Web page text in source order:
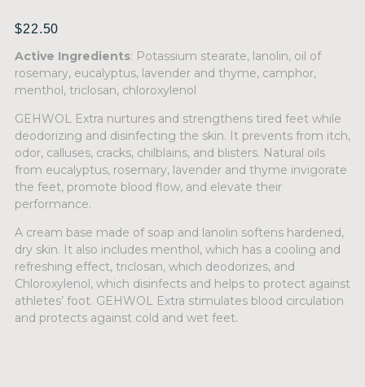
$22.50
Active Ingredients: Potassium stearate, lanolin, oil of
rosemary, eucalyptus, lavender and thyme, camphor,
menthol, triclosan, chloroxylenol
GEHWOL Extra nurtures and strengthens tired feet while
deodorizing and disinfecting the skin. It prevents from itch,
odor, calluses, cracks, chilblains, and blisters. Natural oils
from eucalyptus, rosemary, lavender and thyme invigorate
the feet, promote blood flow, and elevate their
performance.
A cream base made of soap and lanolin softens hardened,
dry skin. It also includes menthol, which has a cooling and
refreshing effect, triclosan, which deodorizes, and
Chloroxylenol, which disinfects and helps to protect against
athletes’ foot. GEHWOL Extra stimulates blood circulation
and protects against cold and wet feet.